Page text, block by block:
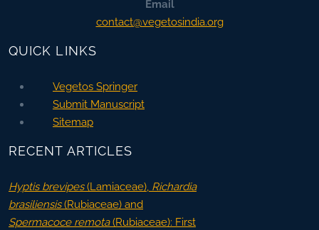
Email
contact@vegetosindia.org
QUICK LINKS
Vegetos Springer
Submit Manuscript
Sitemap
RECENT ARTICLES
Hyptis brevipes(Lamiaceae), Richardia
brasiliensis(Rubiaceae) and
Spermacoce remota(Rubiaceae): First